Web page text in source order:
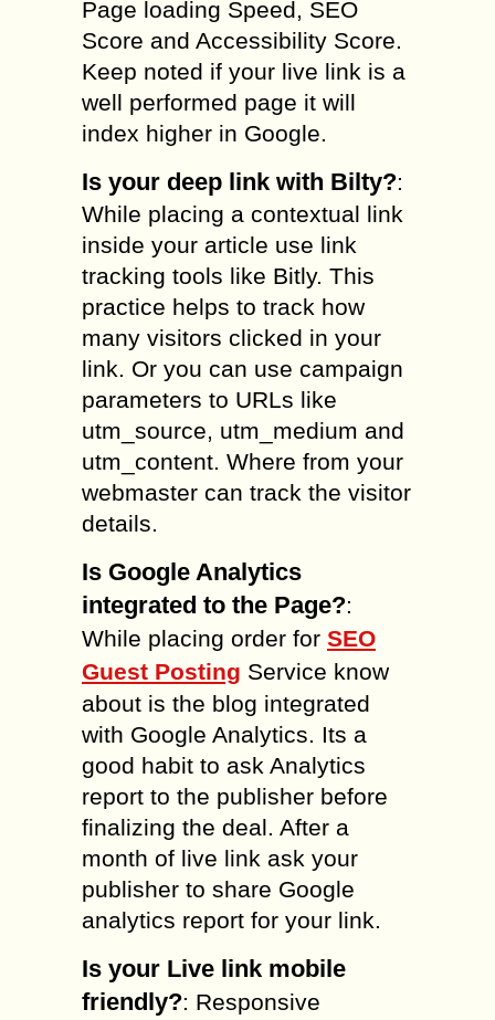
Page loading Speed, SEO
Score and Accessibility Score.
Keep noted if your live link is a
well performed page it will
index higher in Google.
Is your deep link with Bilty?:
While placing a contextual link
inside your article use link
tracking tools like Bitly. This
practice helps to track how
many visitors clicked in your
link. Or you can use campaign
parameters to URLs like
utm_source, utm_medium and
utm_content. Where from your
webmaster can track the visitor
details.
Is Google Analytics
integrated to the Page?:
While placing order for SEO
Guest Posting Service know
about is the blog integrated
with Google Analytics. Its a
good habit to ask Analytics
report to the publisher before
finalizing the deal. After a
month of live link ask your
publisher to share Google
analytics report for your link.
Is your Live link mobile
friendly?: Responsive